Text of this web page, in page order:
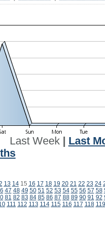
Last Week| Last
13 1415 16 17 18 19 20 21 22 23 24
47 48 49 50 51 52 53 54 55 56 57 58
81 82 83 84 85 86 87 88 89 90 91 92
111 112 113 114 115 116 117 118 119